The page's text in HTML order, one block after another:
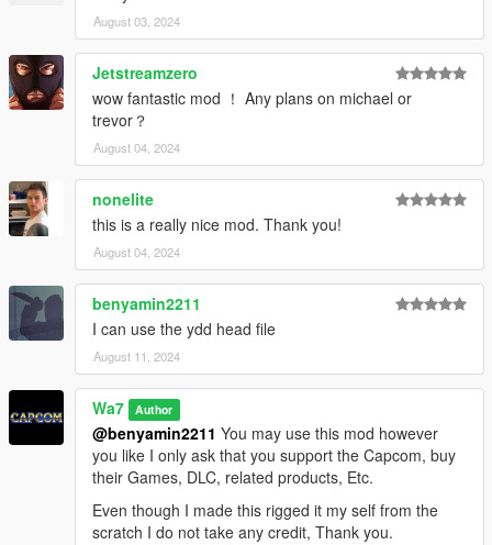
August 03, 2024
Jetstreamzero
wow fantastic mod ！ Any plans on michael or
trevor？
August 04, 2024
nonelite
this is a really nice mod. Thank you!
August 04, 2024
benyamin2211
I can use the ydd head file
August 11, 2024
Wa7 Author
@benyamin2211 You may use this mod however
you like I only ask that you support the Capcom, buy
their Games, DLC, related products, Etc.
Even though I made this rigged it my self from the
scratch I do not take any credit, Thank you.